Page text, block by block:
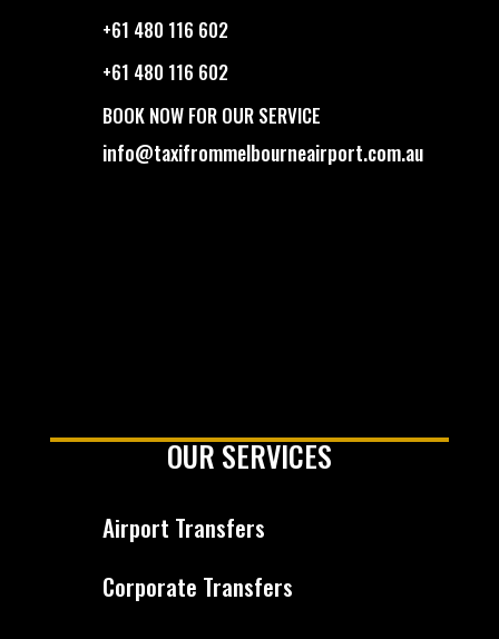
+61 480 116 602
+61 480 116 602
BOOK NOW FOR OUR SERVICE
info@taxifrommelbourneairport.com.au
OUR SERVICES
Airport Transfers
Corporate Transfers